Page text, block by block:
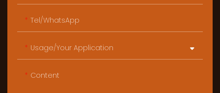
Tel/WhatsApp
Usage/Your Application
Content